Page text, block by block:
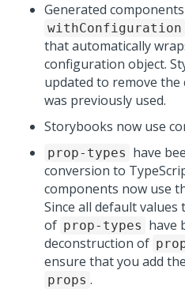
Generated
withConfiguration
that automatically
configuration object.
updated to remove
was previously used.
Storybooks now use
prop-types have
conversion to
components now use
Since all default
of prop-types have
deconstruction of
ensure that you add
props .